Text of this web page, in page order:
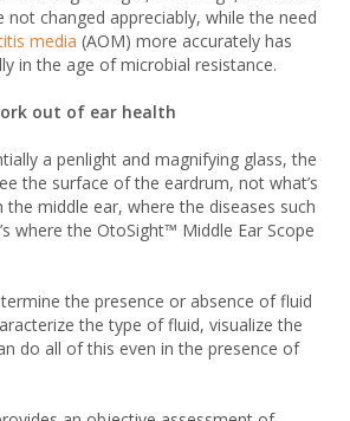
not changed appreciably, while the need
media (AOM) more accurately has
in the age of microbial resistance.
out of ear health
a penlight and magnifying glass, the
the surface of the eardrum, not what’s
the middle ear, where the diseases such
where the OtoSight™ Middle Ear Scope
the presence or absence of fluid
the type of fluid, visualize the
do all of this even in the presence of